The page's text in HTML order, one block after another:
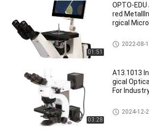
01:51
OPTO-
red
rgical
Metallurgical
pe
2022-08-
03:28
A13.1013
gical
For
Metallurgical
pe
2024-12-